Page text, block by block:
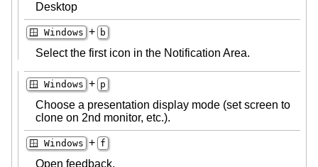
Desktop
🪟 Windows + b
Select the first icon in the Notification Area.
🪟 Windows + p
Choose a presentation display mode (set screen to
clone on 2nd monitor, etc.).
🪟 Windows + f
Open feedback.